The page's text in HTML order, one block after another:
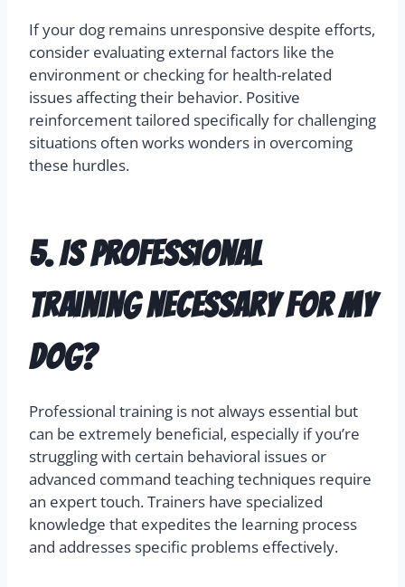
If your dog remains unresponsive despite efforts,
consider evaluating external factors like the
environment or checking for health-related
issues affecting their behavior. Positive
reinforcement tailored specifically for challenging
situations often works wonders in overcoming
these hurdles.
5. Is professional
training necessary for my
dog?
Professional training is not always essential but
can be extremely beneficial, especially if you’re
struggling with certain behavioral issues or
advanced command teaching techniques require
an expert touch. Trainers have specialized
knowledge that expedites the learning process
and addresses specific problems effectively.